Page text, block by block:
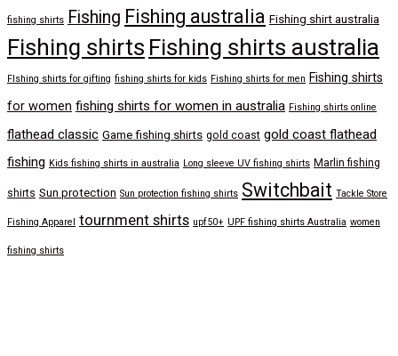
fishing shirts Fishing Fishing australia Fishing shirt australia
Fishing shirts Fishing shirts australia
FIshing shirts for gifting fishing shirts for kids Fishing shirts for men Fishing shirts
for women fishing shirts for women in australia Fishing shirts online
flathead classic Game fishing shirts gold coast gold coast flathead
fishing Kids fishing shirts in australia Long sleeve UV fishing shirts Marlin fishing
shirts Sun protection Sun protection fishing shirts Switchbait Tackle Store
Fishing Apparel tournment shirts upf50+ UPF fishing shirts Australia women
fishing shirts